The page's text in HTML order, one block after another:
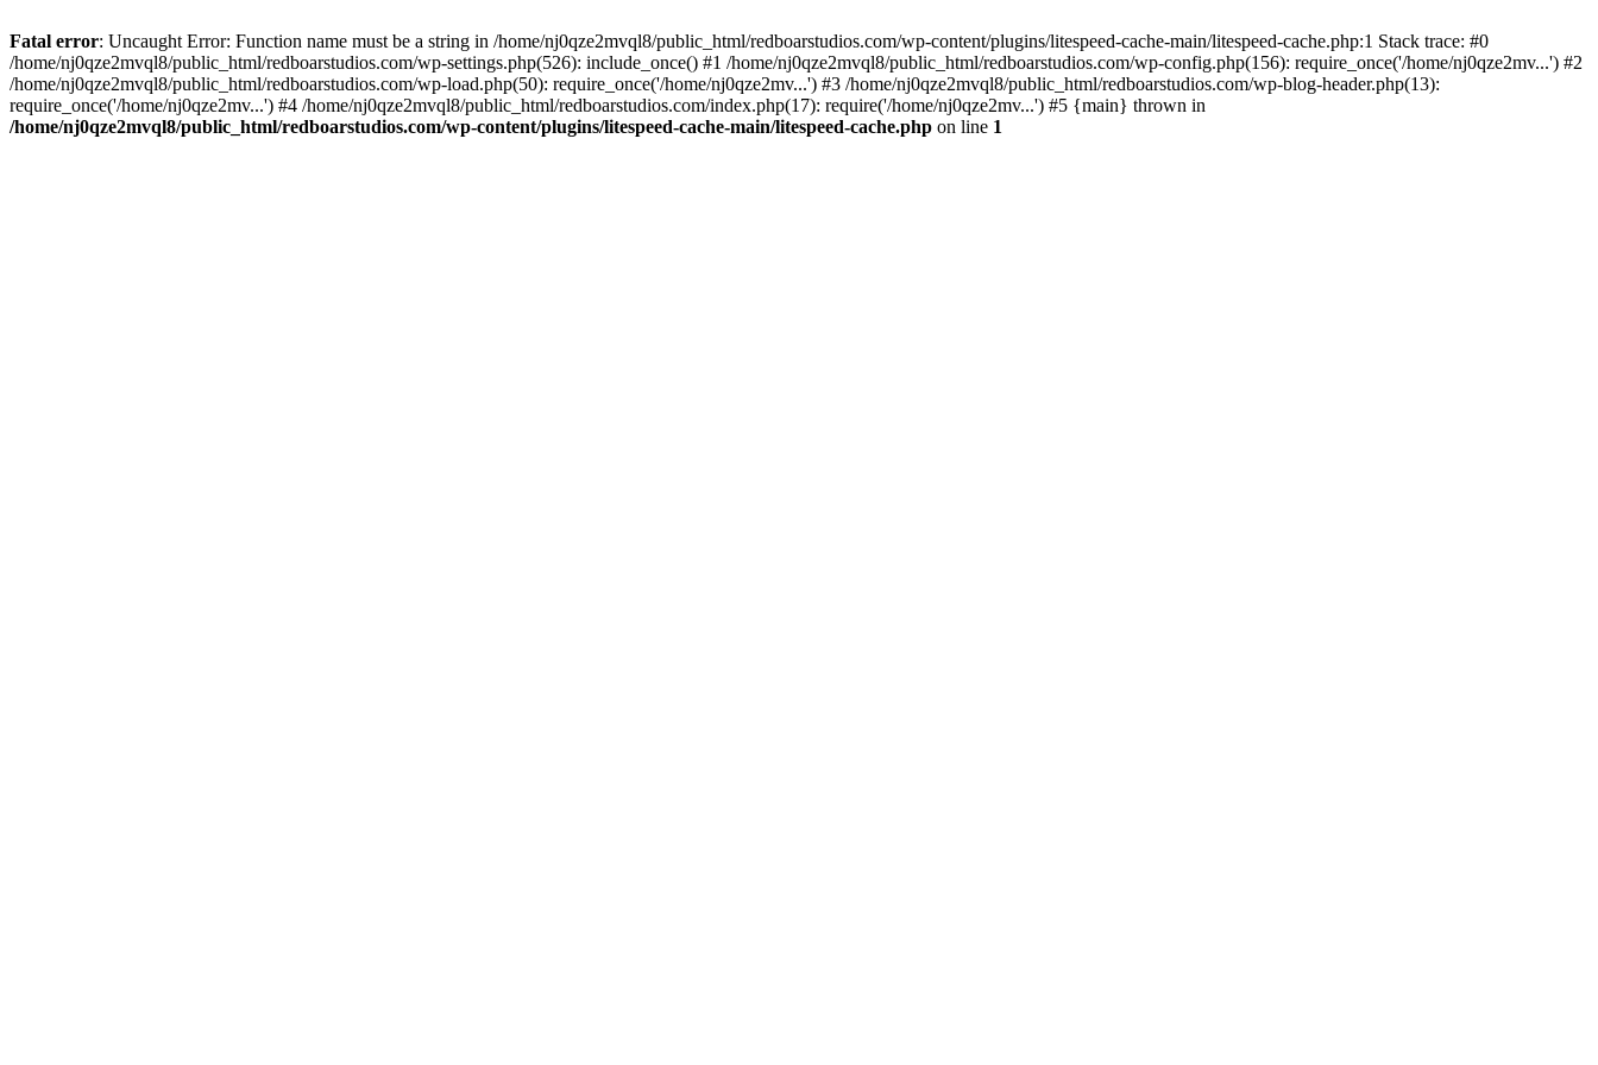
Fatal error: Uncaught Error: Function name must be a string in /home/nj0qze2mvql8/public_html/redboarstudios.com/wp-content/plugins/litespeed-cache-main/litespeed-cache.php:1 Stack trace: #0
/home/nj0qze2mvql8/public_html/redboarstudios.com/wp-settings.php(526): include_once() #1 /home/nj0qze2mvql8/public_html/redboarstudios.com/wp-config.php(156): require_once('/home/nj0qze2mv...') #2
/home/nj0qze2mvql8/public_html/redboarstudios.com/wp-load.php(50): require_once('/home/nj0qze2mv...') #3 /home/nj0qze2mvql8/public_html/redboarstudios.com/wp-blog-header.php(13):
require_once('/home/nj0qze2mv...') #4 /home/nj0qze2mvql8/public_html/redboarstudios.com/index.php(17): require('/home/nj0qze2mv...') #5 {main} thrown in
/home/nj0qze2mvql8/public_html/redboarstudios.com/wp-content/plugins/litespeed-cache-main/litespeed-cache.php on line 1